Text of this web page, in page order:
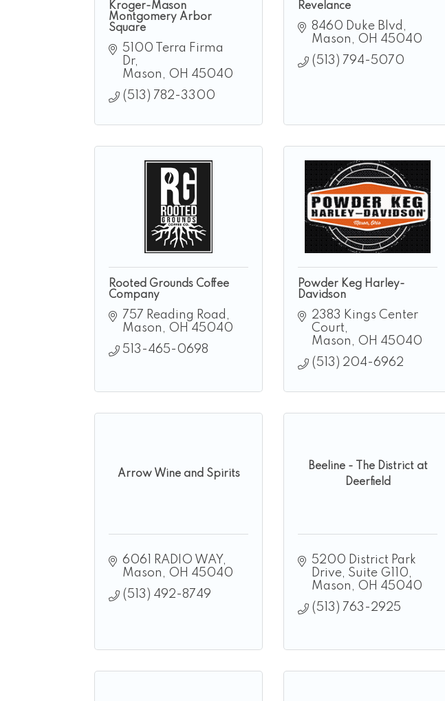
Kroger-Mason
Montgomery Arbor
Square
5100 Terra Firma
Dr
Mason
OH 45040
(513) 782-3300
Revelance
8460 Duke Blvd
Mason
OH 45040
(513) 794-5070
Rooted Grounds Coffee
Company
757 Reading Road
Mason
OH 45040
513-465-0698
Powder Keg Harley-
Davidson
2383 Kings Center
Court
Mason
OH 45040
(513) 204-6962
Arrow Wine and Spirits
6061 RADIO WAY
Mason
OH 45040
(513) 492-8749
Beeline - The District at
Deerfield
5200 District Park
Drive Suite G110
Mason
OH 45040
(513) 763-2925